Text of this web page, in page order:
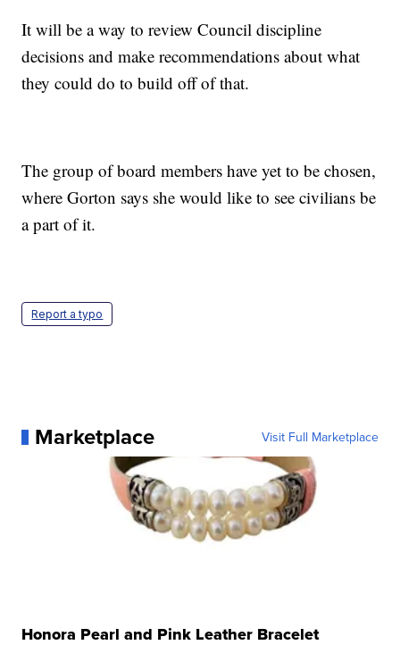
It will be a way to review Council discipline
decisions and make recommendations about what
they could do to build off of that.
The group of board members have yet to be chosen,
where Gorton says she would like to see civilians be
a part of it.
Report a typo
Marketplace Visit Full Marketplace
Honora Pearl and Pink Leather Bracelet